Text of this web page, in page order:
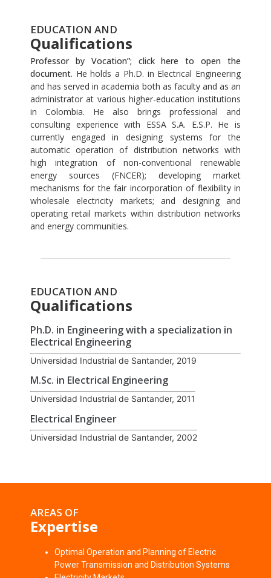
EDUCATION AND
Qualifications
Professor by Vocation”; click here to open the
document. He holds a Ph.D. in Electrical Engineering
and has served in academia both as faculty and as an
administrator at various higher-education institutions
in Colombia. He also brings professional and
consulting experience with ESSA S.A. E.S.P. He is
currently engaged in designing systems for the
automatic operation of distribution networks with
high integration of non-conventional renewable
energy sources (FNCER); developing market
mechanisms for the fair incorporation of flexibility in
wholesale electricity markets; and designing and
operating retail markets within distribution networks
and energy communities.
EDUCATION AND
Qualifications
Ph.D. in Engineering with a specialization in
Electrical Engineering
Universidad Industrial de Santander, 2019
M.Sc. in Electrical Engineering
Universidad Industrial de Santander, 2011
Electrical Engineer
Universidad Industrial de Santander, 2002
AREAS OF
Expertise
Optimal Operation and Planning of Electric
Power Transmission and Distribution Systems